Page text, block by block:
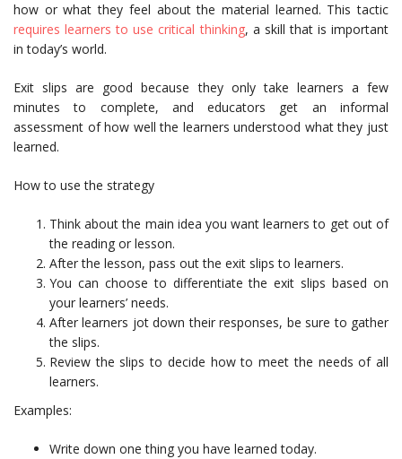
how or what they feel about the material learned. This tactic
requires learners to use critical thinking, a skill that is important
in today’s world.
Exit slips are good because they only take learners a few
minutes to complete, and educators get an informal
assessment of how well the learners understood what they just
learned.
How to use the strategy
Think about the main idea you want learners to get out of
the reading or lesson.
After the lesson, pass out the exit slips to learners.
You can choose to differentiate the exit slips based on
your learners’ needs.
After learners jot down their responses, be sure to gather
the slips.
Review the slips to decide how to meet the needs of all
learners.
Examples:
Write down one thing you have learned today.